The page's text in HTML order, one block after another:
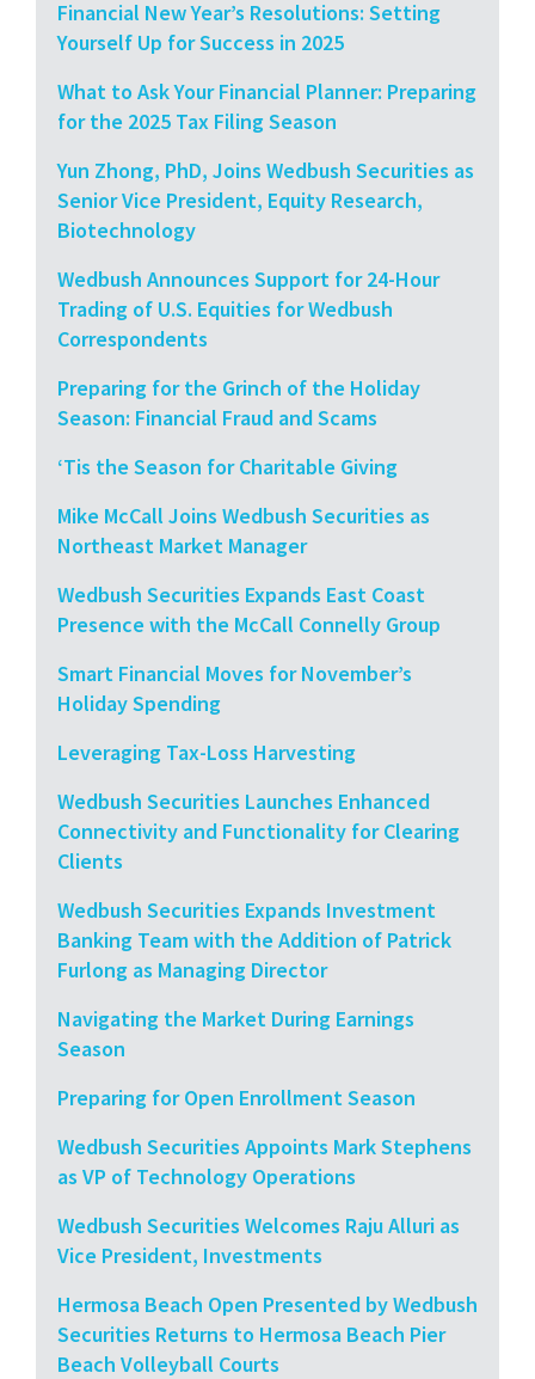
Financial New Year’s Resolutions: Setting
Yourself Up for Success in 2025
What to Ask Your Financial Planner: Preparing
for the 2025 Tax Filing Season
Yun Zhong, PhD, Joins Wedbush Securities as
Senior Vice President, Equity Research,
Biotechnology
Wedbush Announces Support for 24-Hour
Trading of U.S. Equities for Wedbush
Correspondents
Preparing for the Grinch of the Holiday
Season: Financial Fraud and Scams
‘Tis the Season for Charitable Giving
Mike McCall Joins Wedbush Securities as
Northeast Market Manager
Wedbush Securities Expands East Coast
Presence with the McCall Connelly Group
Smart Financial Moves for November’s
Holiday Spending
Leveraging Tax-Loss Harvesting
Wedbush Securities Launches Enhanced
Connectivity and Functionality for Clearing
Clients
Wedbush Securities Expands Investment
Banking Team with the Addition of Patrick
Furlong as Managing Director
Navigating the Market During Earnings
Season
Preparing for Open Enrollment Season
Wedbush Securities Appoints Mark Stephens
as VP of Technology Operations
Wedbush Securities Welcomes Raju Alluri as
Vice President, Investments
Hermosa Beach Open Presented by Wedbush
Securities Returns to Hermosa Beach Pier
Beach Volleyball Courts